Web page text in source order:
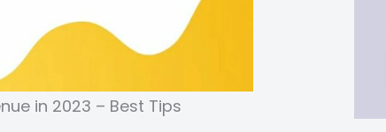
in 2023 – Best Tips